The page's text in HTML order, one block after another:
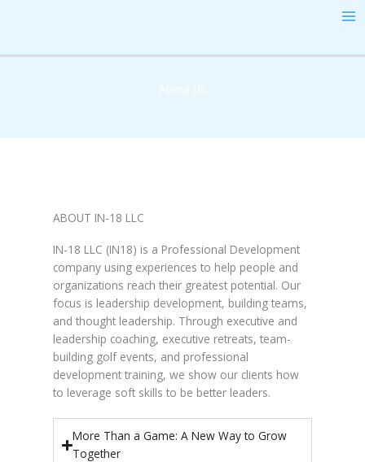
About Us
ABOUT IN-18 LLC
IN-18 LLC (IN18) is a Professional Development
company using experiences to help people and
organizations reach their greatest potential. Our
focus is leadership development, building teams,
and thought leadership. Through executive and
leadership coaching, executive retreats, team-
building golf events, and professional
development training, we show our clients how
to leverage soft skills to be better leaders.
More Than a Game: A New Way to Grow
Together